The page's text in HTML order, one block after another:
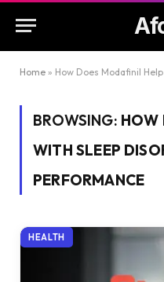
Home » How Does Modafinil Help
BROWSING: HOW
WITH SLEEP
PERFORMANCE
HEALTH